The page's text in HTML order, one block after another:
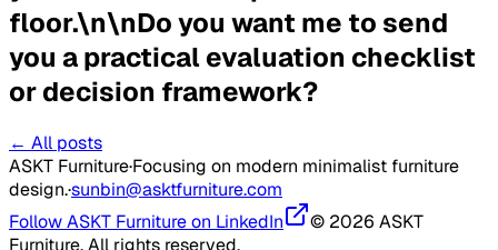
floor.\n\nDo you want me to send
you a practical evaluation checklist
or decision framework?
← All posts
ASKT Furniture·Focusing on modern minimalist furniture
design.·sunbin@asktfurniture.com
Follow ASKT Furniture on LinkedIn
© 2026 ASKT
Furniture. All rights reserved.